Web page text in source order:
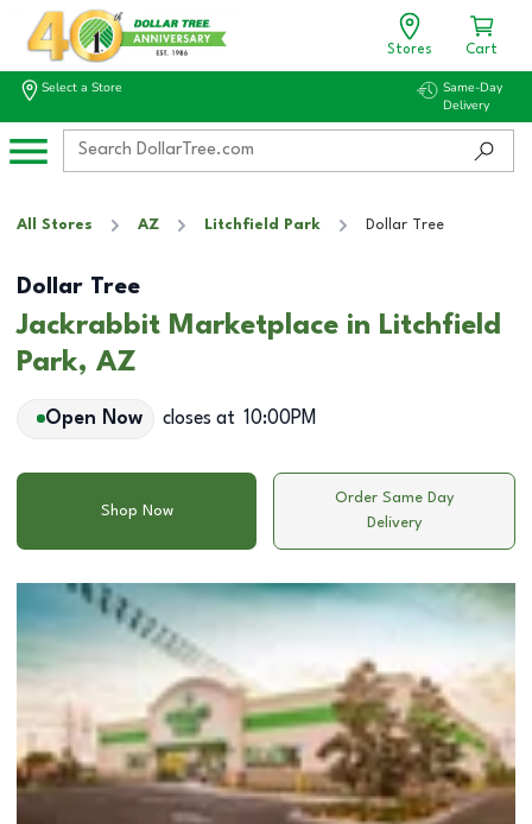
Stores Cart
Select a Store
Same-Day
Delivery
All Stores AZ Litchfield Park Dollar Tree
Dollar Tree
Jackrabbit Marketplace in Litchfield
Park, AZ
Open Now closes at 10:00PM
Shop Now
Order Same Day
Delivery